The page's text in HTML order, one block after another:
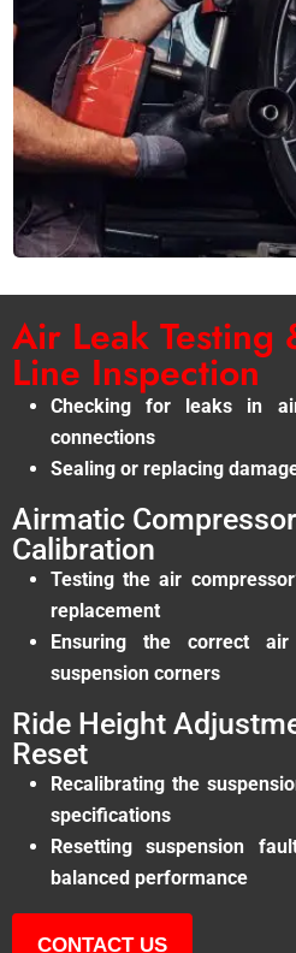
Air Leak Testing
Line Inspection
Checking for leaks in
connections
Sealing or replacing
Airmatic
Calibration
Testing the air
replacement
Ensuring the correct
suspension corners
Ride Height
Reset
Recalibrating the
specifications
Resetting suspension
balanced performance
CONTACT US